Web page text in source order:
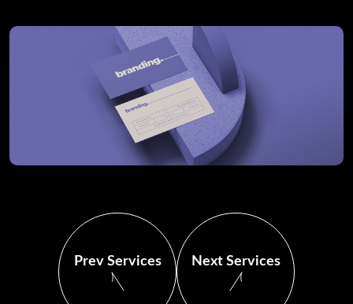
Prev Services Next Services